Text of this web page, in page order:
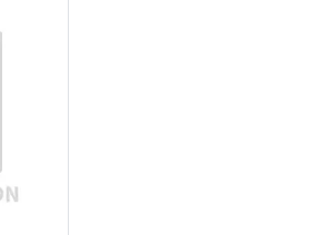
Capped Bust Half Dollars ANACS